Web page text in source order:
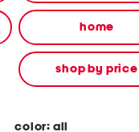
home
shop by price
color: all